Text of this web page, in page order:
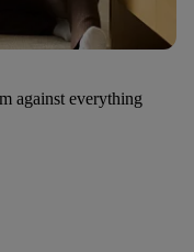
against everything